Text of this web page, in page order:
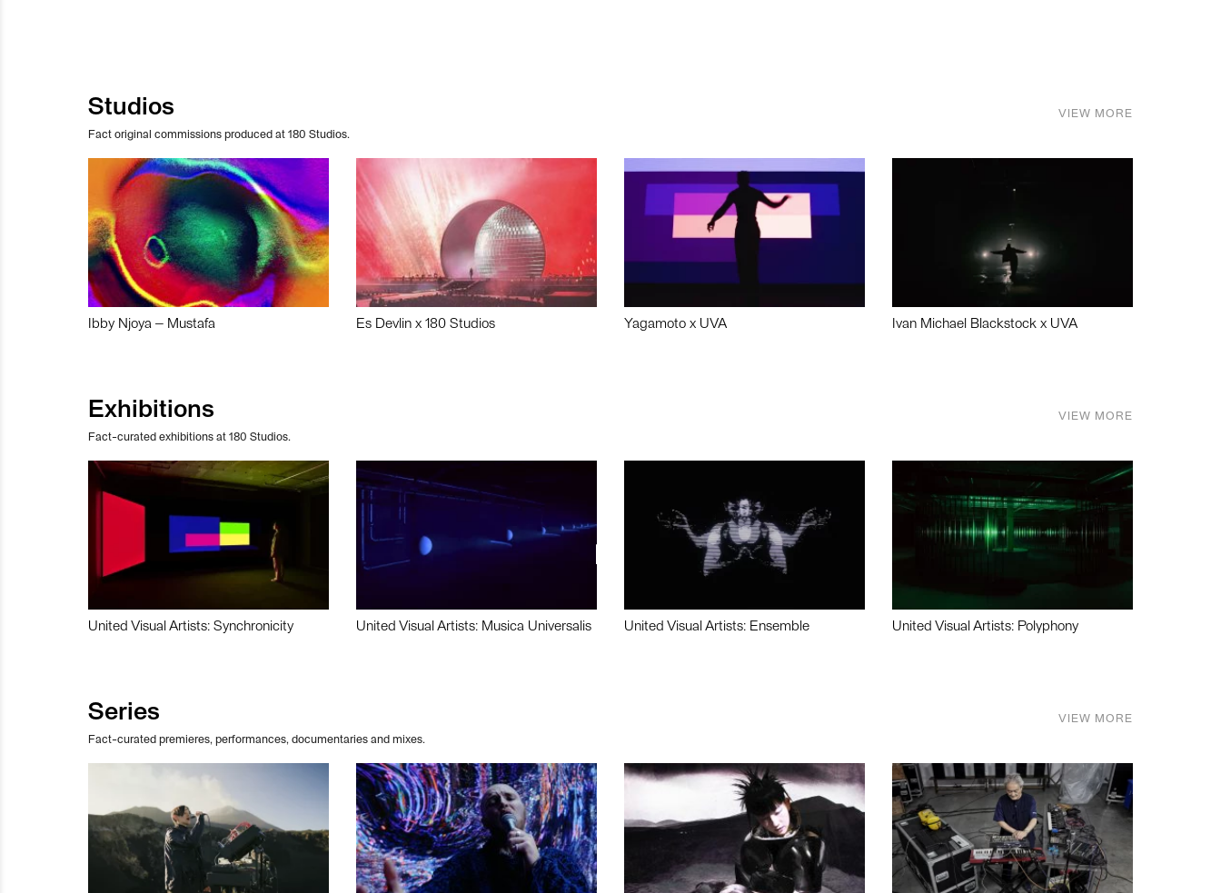
Studios
Fact original commissions produced at 180 Studios.
VIEW MORE
Ibby Njoya – Mustafa Es Devlin x 180 Studios Yagamoto x UVA Ivan Michael Blackstock x UVA
Exhibitions
Fact-curated exhibitions at 180 Studios.
VIEW MORE
United Visual Artists: Synchronicity United Visual Artists: Musica Universalis United Visual Artists: Ensemble United Visual Artists: Polyphony
Series
Fact-curated premieres, performances, documentaries and mixes.
VIEW MORE